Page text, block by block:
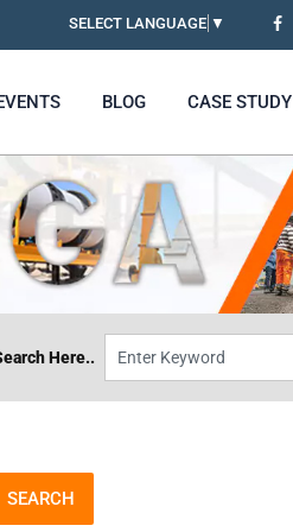
SELECT LANGUAGE ▼
BLOG CASE STUDY
Here..
SEARCH